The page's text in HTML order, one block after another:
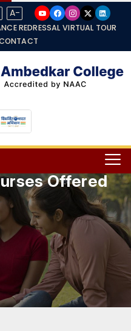
A-
REDRESSAL VIRTUAL TOUR
Offered